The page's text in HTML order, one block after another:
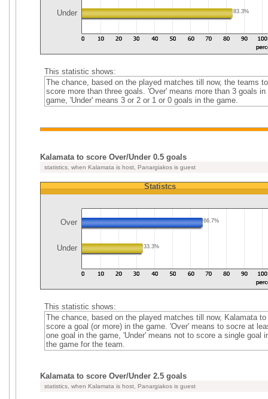
Under 83.3%
This statistic shows:
The chance, based on the played matches till now, the teams to
score more than three goals. 'Over' means more than 3 goals in
game, 'Under' means 3 or 2 or 1 or 0 goals in the game.
Kalamata to score Over/Under 0.5 goals
statistics, when Kalamata is host, Panargiakos is guest
Statistcs
Over 66.7%
Under 33.3%
This statistic shows:
The chance, based on the played matches till now, Kalamata to
score a goal (or more) in the game. 'Over' means to socre at
one goal in the game, 'Under' means not to score a single goal
the game for the team.
Kalamata to score Over/Under 2.5 goals
statistics, when Kalamata is host, Panargiakos is guest